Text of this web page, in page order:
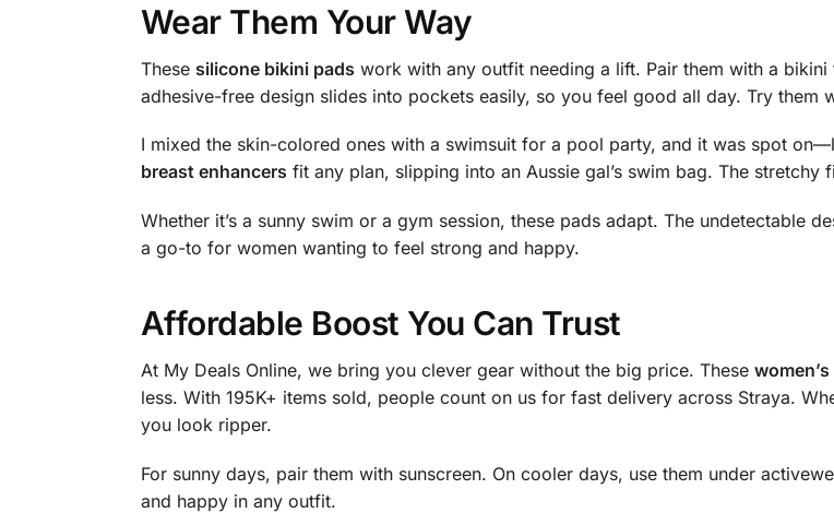
Wear Them Your Way
These silicone bikini pads work with any outfit needing a lift. Pair them with a
adhesive-free design slides into pockets easily, so you feel good all day. Try them
I mixed the skin-colored ones with a swimsuit for a pool party, and it was spot
breast enhancers fit any plan, slipping into an Aussie gal’s swim bag. The
Whether it’s a sunny swim or a gym session, these pads adapt. The undetectable
a go-to for women wanting to feel strong and happy.
Affordable Boost You Can Trust
At My Deals Online, we bring you clever gear without the big price. These
less. With 195K+ items sold, people count on us for fast delivery across Straya.
you look ripper.
For sunny days, pair them with sunscreen. On cooler days, use them under
and happy in any outfit.